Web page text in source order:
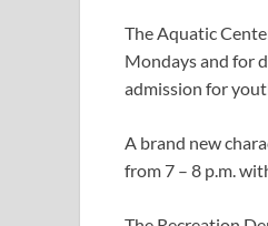
The Aquatic
Mondays and for
admission for
A brand new
from 7 – 8 p.m.